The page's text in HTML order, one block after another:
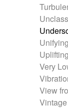
Unifying
Uplifting
Very
View